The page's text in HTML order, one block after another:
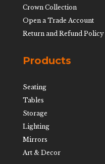
Crown Collection
Open a Trade Account
Return and Refund Policy
Products
Seating
Tables
Storage
Lighting
Mirrors
Art & Decor